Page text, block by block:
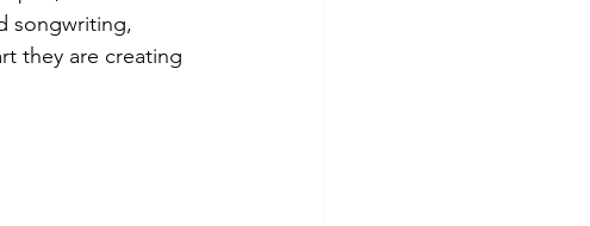
songwriting,
they are creating